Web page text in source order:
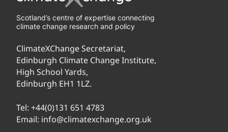
Scotland’s centre of expertise connecting
climate change research and policy
ClimateXChange Secretariat,
Edinburgh Climate Change Institute,
High School Yards,
Edinburgh EH1 1LZ.
Tel: +44(0)131 651 4783
Email: info@climatexchange.org.uk